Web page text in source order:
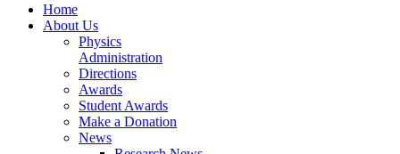
Home
About Us
Physics
Administration
Directions
Awards
Student Awards
Make a Donation
News